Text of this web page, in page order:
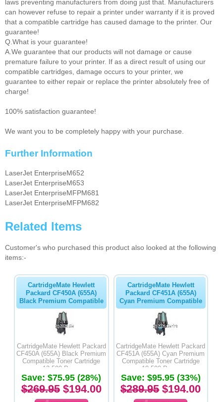
laws preventing manufacturers from doing just that. Manufacturers
can however refuse to repair a printer under warranty if it is proved
that a compatible cartridge has caused damage to the printer. Our
guarantee!
Q.What is your guarantee!
A.We guarantee that our products will not damage or cause
premature failure to your printer. If as a direct result of using our
compatible cartridges, damage occurs to your printer, we
guarantee to either repair or replace the printer absolutely free of
charge!
100% satisfaction guarantee!
We want you to be completely happy with your purchase.
Further Information
LaserJet EnterpriseM652
LaserJet EnterpriseM653
LaserJet EnterpriseMFPM681
LaserJet EnterpriseMFPM682
Related Items
Customer's who purchased this product also looked at the following
items:-
CartridgeMate Hewlett
Packard CF450A (655A)
Black Premium Compatible
CartridgeMate Hewlett Packard
CF450A (655A) Black Premium
Compatible Toner Cartridge
-12,500 Pages
Save: $75.95 (28%)
$269.95$194.00
CartridgeMate Hewlett
Packard CF451A (655A)
Cyan Premium Compatible
CartridgeMate Hewlett Packard
CF451A (655A) Cyan Premium
Compatible Toner Cartridge
-10,500 Pages
Save: $95.95 (33%)
$289.95$194.00